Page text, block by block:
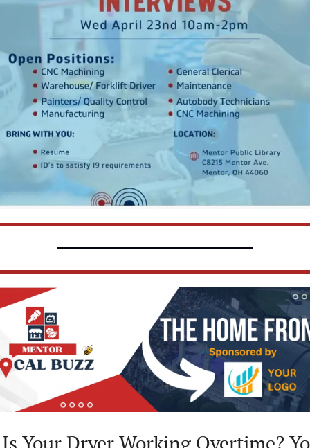
Your Dryer Working Overtime?